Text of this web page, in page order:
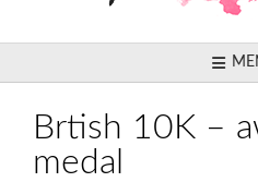
Brtish 10K –
medal